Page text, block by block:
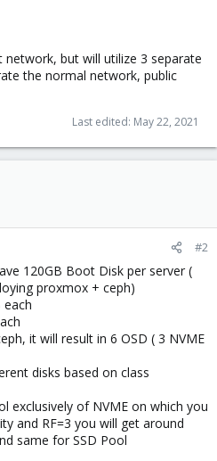
network, but will utilize 3 separate
the normal network, public
Last edited: May 22, 2021
#2
120GB Boot Disk per server (
proxmox + ceph)
each
it will result in 6 OSD ( 3 NVME
disks based on class
exclusively of NVME on which you
and RF=3 you will get around
same for SSD Pool